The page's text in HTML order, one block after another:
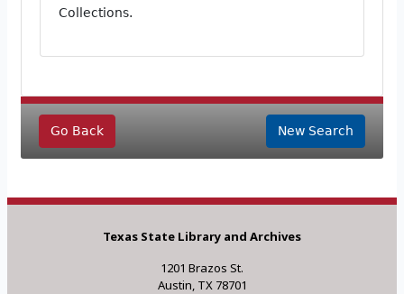
Collections.
Go Back New Search
Texas State Library and Archives
1201 Brazos St.
Austin, TX 78701